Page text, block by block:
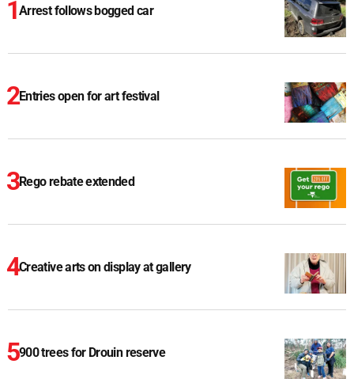
Arrest follows bogged car
Entries open for art festival
Rego rebate extended
Creative arts on display at gallery
900 trees for Drouin reserve